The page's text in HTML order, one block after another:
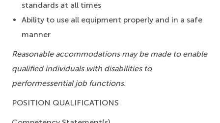
standards at all times
Ability to use all equipment properly and in a safe
manner
Reasonable accommodations may be made to enable
qualified individuals with disabilities to
performessential job functions.
POSITION QUALIFICATIONS